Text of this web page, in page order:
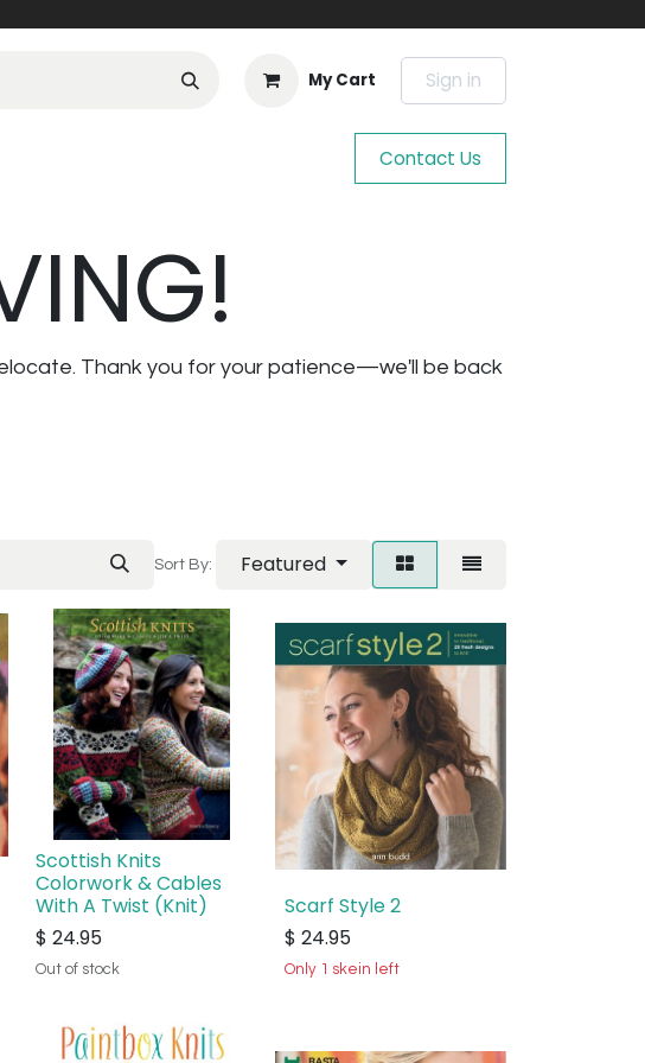
My Cart Sign in
Contact Us
Thank you for your patience—we'll be back
Sort By: Featured
Scottish Knits
Colorwork & Cables
With A Twist (Knit)
$ 24.95
Out of stock
Scarf Style 2
$ 24.95
Only 1 skein left